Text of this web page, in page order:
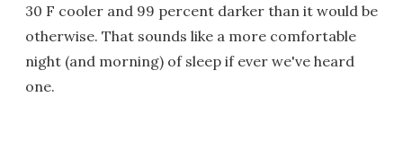
30 F cooler and 99 percent darker than it would be
otherwise. That sounds like a more comfortable
night (and morning) of sleep if ever we've heard
one.